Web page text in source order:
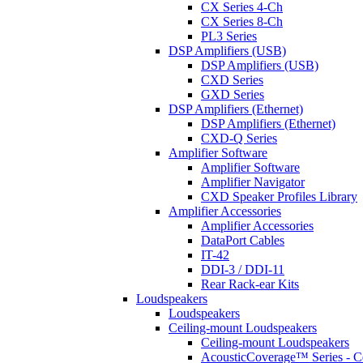
CX Series 4-Ch
CX Series 8-Ch
PL3 Series
DSP Amplifiers (USB)
DSP Amplifiers (USB)
CXD Series
GXD Series
DSP Amplifiers (Ethernet)
DSP Amplifiers (Ethernet)
CXD-Q Series
Amplifier Software
Amplifier Software
Amplifier Navigator
CXD Speaker Profiles Library
Amplifier Accessories
Amplifier Accessories
DataPort Cables
IT-42
DDI-3 / DDI-11
Rear Rack-ear Kits
Loudspeakers
Loudspeakers
Ceiling-mount Loudspeakers
Ceiling-mount Loudspeakers
AcousticCoverage™ Series -